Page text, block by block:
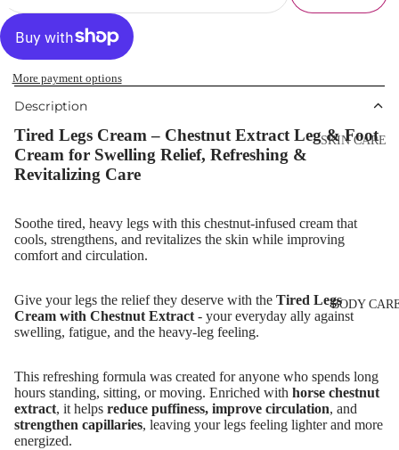
Highlighter
Concealer &
Beauty Tools
MAKEUP
Pomade
Eyebrow
SKIN CARE
Day Cream
Night Cream
Face Serum
Makeup
Removers &
BODY
More payment options
Description
Tired Legs Cream – Chestnut Extract Leg & Foot
Cream for Swelling Relief, Refreshing &
Revitalizing Care
Soothe tired, heavy legs with this chestnut-infused cream that
cools, strengthens, and revitalizes the skin while improving
comfort and circulation.
Give your legs the relief they deserve with the Tired Legs
Cream with Chestnut Extract - your everyday ally against
swelling, fatigue, and the heavy-leg feeling.
This refreshing formula was created for anyone who spends long
hours standing, sitting, or moving. Enriched with horse chestnut
extract, it helps reduce puffiness, improve circulation, and
strengthen capillaries, leaving your legs feeling lighter and more
energized.